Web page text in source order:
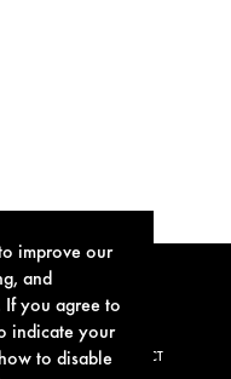
improve our
and
If you agree to
indicate your
to disable
POLICY CONTACT